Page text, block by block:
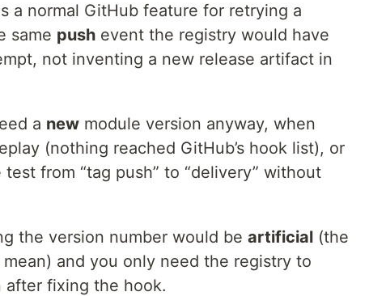
a normal GitHub feature for retrying a
same push event the registry would have
not inventing a new release artifact in
a new module version anyway, when
(nothing reached GitHub’s hook list), or
from “tag push” to “delivery” without
the version number would be artificial (the
and you only need the registry to
after fixing the hook.